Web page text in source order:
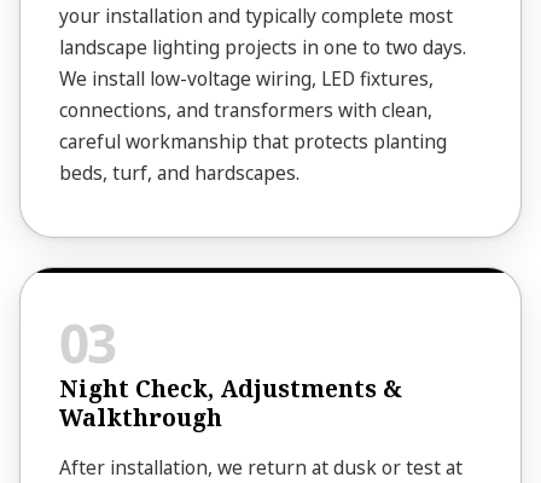
your installation and typically complete most
landscape lighting projects in one to two days.
We install low-voltage wiring, LED fixtures,
connections, and transformers with clean,
careful workmanship that protects planting
beds, turf, and hardscapes.
Night Check, Adjustments &
Walkthrough
After installation, we return at dusk or test at